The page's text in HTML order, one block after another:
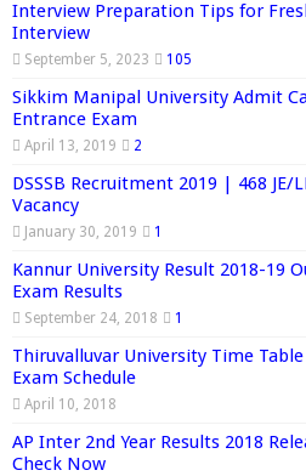
Interview Preparation Tips for
Interview
September 5, 2023 105
Sikkim Manipal University Admit
Entrance Exam
April 13, 2019 2
DSSSB Recruitment 2019 | 468
Vacancy
January 30, 2019 1
Kannur University Result 2018-19
Exam Results
September 24, 2018 1
Thiruvalluvar University Time
Exam Schedule
April 10, 2018
AP Inter 2nd Year Results 2018
Check Now